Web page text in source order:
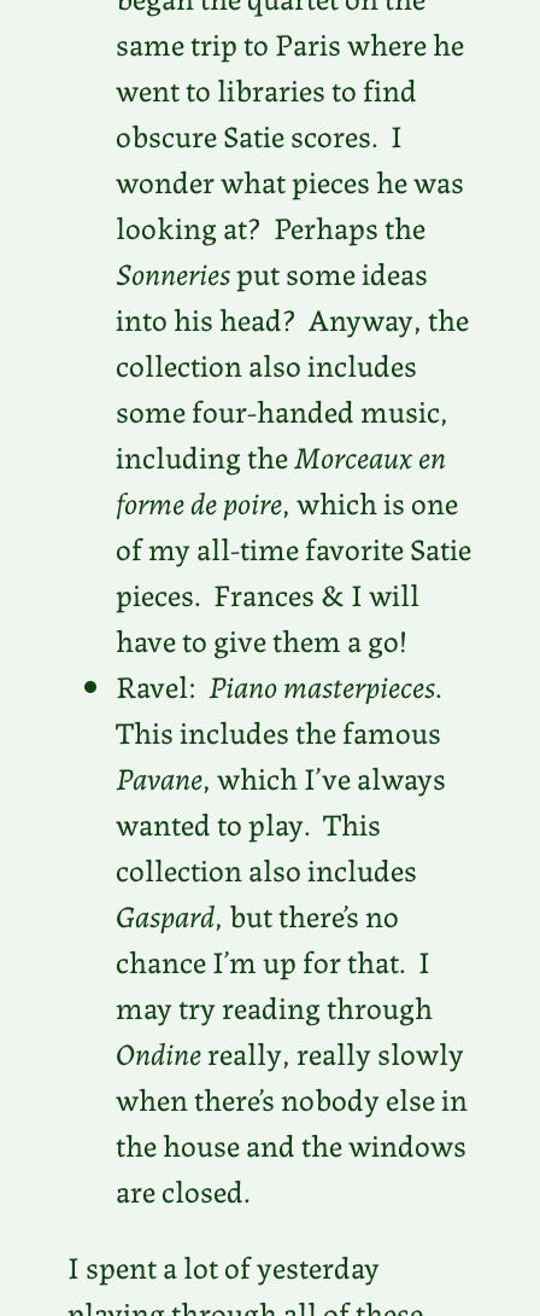
same trip to Paris where he
went to libraries to find
obscure Satie scores. I
wonder what pieces he was
looking at? Perhaps the
Sonneriesput some ideas
into his head? Anyway, the
collection also includes
some four-handed music,
including theMorceaux en
forme de poire, which is one
of my all-time favorite Satie
pieces. Frances & I will
have to give them a go!
Ravel: Piano masterpieces.
This includes the famous
Pavane, which I’ve always
wanted to play. This
collection also includes
Gaspard, but there’s no
chance I’m up for that. I
may try reading through
Ondinereally, really slowly
when there’s nobody else in
the house and the windows
are closed.
I spent a lot of yesterday